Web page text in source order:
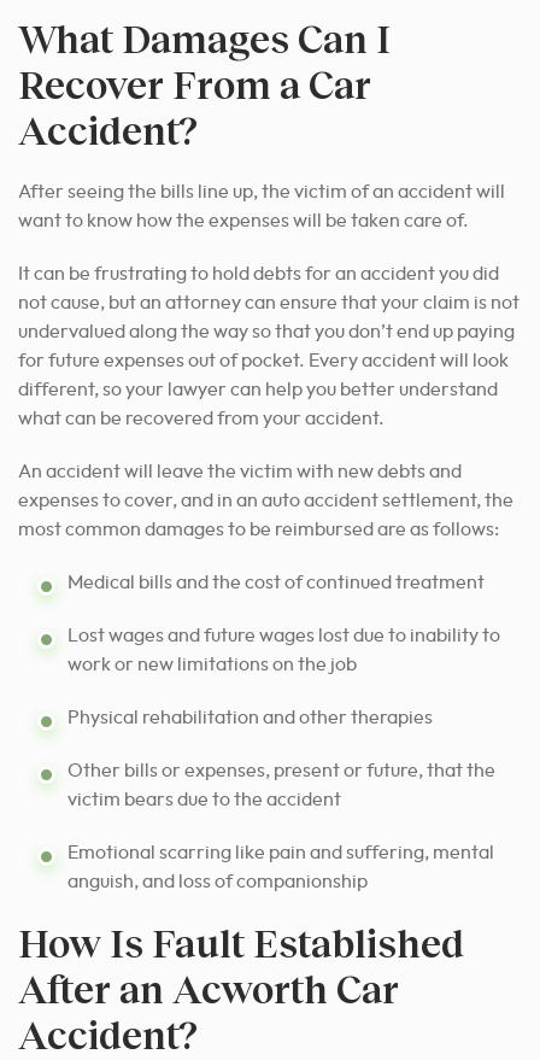
What Damages Can I
Recover From a Car
Accident?
After seeing the bills line up, the victim of an accident will
want to know how the expenses will be taken care of.
It can be frustrating to hold debts for an accident you did
not cause, but an attorney can ensure that your claim is not
undervalued along the way so that you don’t end up paying
for future expenses out of pocket. Every accident will look
different, so your lawyer can help you better understand
what can be recovered from your accident.
An accident will leave the victim with new debts and
expenses to cover, and in an auto accident settlement, the
most common damages to be reimbursed are as follows:
Medical bills and the cost of continued treatment
Lost wages and future wages lost due to inability to
work or new limitations on the job
Physical rehabilitation and other therapies
Other bills or expenses, present or future, that the
victim bears due to the accident
Emotional scarring like pain and suffering, mental
anguish, and loss of companionship
How Is Fault Established
After an Acworth Car
Accident?